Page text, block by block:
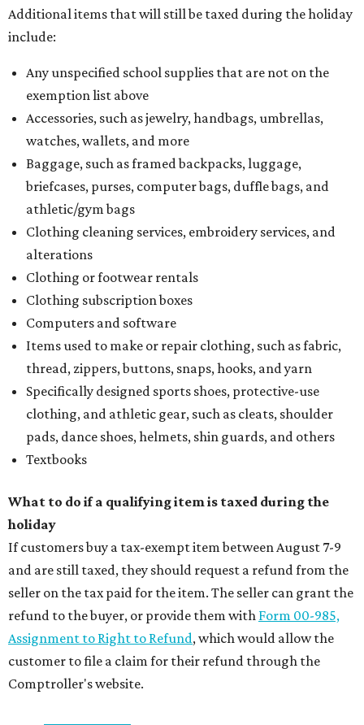
Additional items that will still be taxed during the holiday
include:
Any unspecified school supplies that are not on the
exemption list above
Accessories, such as jewelry, handbags, umbrellas,
watches, wallets, and more
Baggage, such as framed backpacks, luggage,
briefcases, purses, computer bags, duffle bags, and
athletic/gym bags
Clothing cleaning services, embroidery services, and
alterations
Clothing or footwear rentals
Clothing subscription boxes
Computers and software
Items used to make or repair clothing, such as fabric,
thread, zippers, buttons, snaps, hooks, and yarn
Specifically designed sports shoes, protective-use
clothing, and athletic gear, such as cleats, shoulder
pads, dance shoes, helmets, shin guards, and others
Textbooks
What to do if a qualifying item is taxed during the
holiday
If customers buy a tax-exempt item between August 7-9
and are still taxed, they should request a refund from the
seller on the tax paid for the item. The seller can grant the
refund to the buyer, or provide them with Form 00-985,
Assignment to Right to Refund, which would allow the
customer to file a claim for their refund through the
Comptroller's website.